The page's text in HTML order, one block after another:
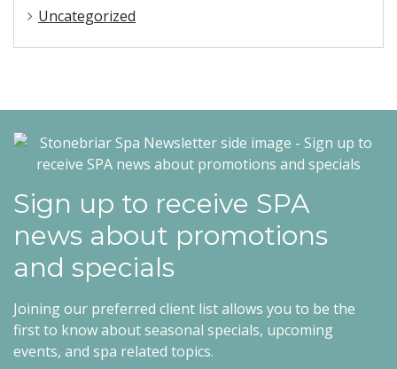
Uncategorized
Sign up to receive SPA
news about promotions
and specials
Joining our preferred client list allows you to be the
first to know about seasonal specials, upcoming
events, and spa related topics.